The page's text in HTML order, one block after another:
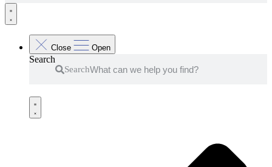
Close Open
Search
Search